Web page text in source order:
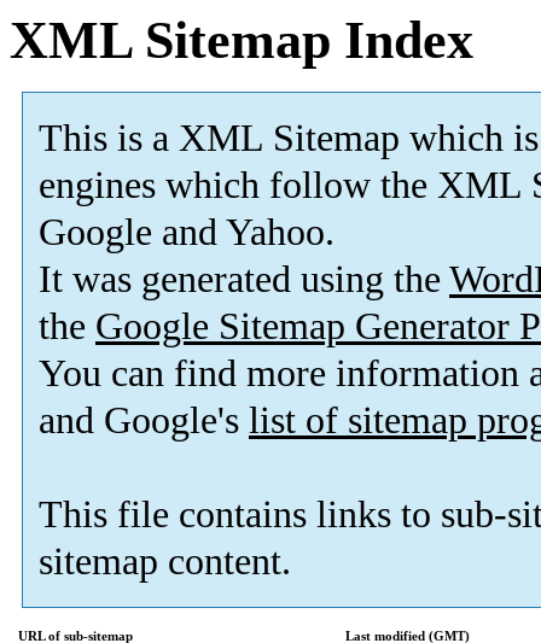
XML Sitemap Index
This is a XML Sitemap which is
engines which follow the XML
Google and Yahoo.
It was generated using the
the Google Sitemap Generator
You can find more information
and Google's list of sitemap
This file contains links to sub-
sitemap content.
URL of sub-sitemap
Last modified (GMT)